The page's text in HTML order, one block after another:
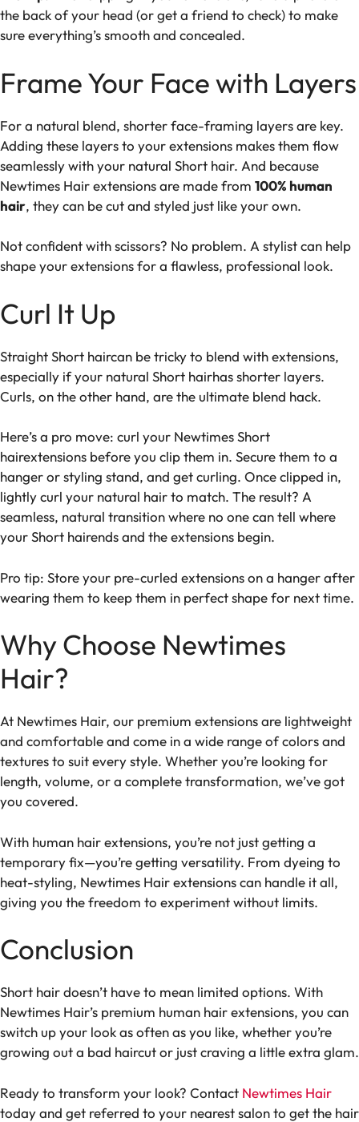
the back of your head (or get a friend to check) to make
sure everything’s smooth and concealed.
Frame Your Face with Layers
For a natural blend, shorter face-framing layers are key.
Adding these layers to your extensions makes them flow
seamlessly with your natural Short hair. And because
Newtimes Hair extensions are made from 100% human
hair, they can be cut and styled just like your own.
Not confident with scissors? No problem. A stylist can help
shape your extensions for a flawless, professional look.
Curl It Up
Straight Short haircan be tricky to blend with extensions,
especially if your natural Short hairhas shorter layers.
Curls, on the other hand, are the ultimate blend hack.
Here’s a pro move: curl your Newtimes Short
hairextensions before you clip them in. Secure them to a
hanger or styling stand, and get curling. Once clipped in,
lightly curl your natural hair to match. The result? A
seamless, natural transition where no one can tell where
your Short hairends and the extensions begin.
Pro tip: Store your pre-curled extensions on a hanger after
wearing them to keep them in perfect shape for next time.
Why Choose Newtimes
Hair?
At Newtimes Hair, our premium extensions are lightweight
and comfortable and come in a wide range of colors and
textures to suit every style. Whether you’re looking for
length, volume, or a complete transformation, we’ve got
you covered.
With human hair extensions, you’re not just getting a
temporary fix—you’re getting versatility. From dyeing to
heat-styling, Newtimes Hair extensions can handle it all,
giving you the freedom to experiment without limits.
Conclusion
Short hair doesn’t have to mean limited options. With
Newtimes Hair’s premium human hair extensions, you can
switch up your look as often as you like, whether you’re
growing out a bad haircut or just craving a little extra glam.
Ready to transform your look? Contact Newtimes Hair
today and get referred to your nearest salon to get the hair